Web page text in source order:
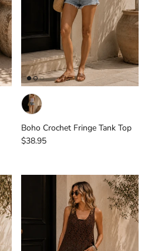
Boho Crochet Fringe Tank Top
Regular price
$38.95